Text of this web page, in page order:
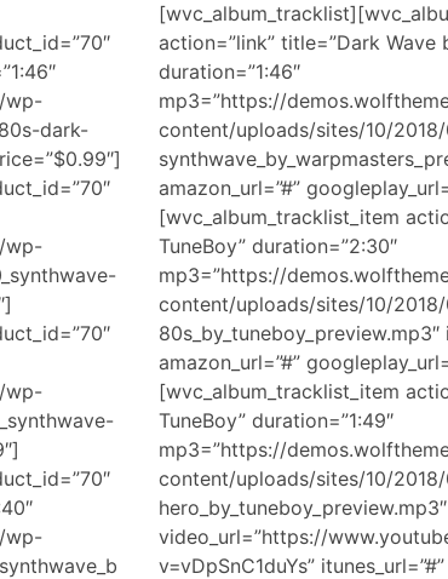
wp-
dark-
wp-
wp-
wp-
action=”link” title=”Dark Wave
duration=”1:46″
mp3=”https://
content/uploads/sites/10/2018/
amazon_url=”#”
[wvc_album_tracklist_item
TuneBoy” duration=”2:30″
mp3=”https://
content/uploads/sites/10/
80s_by_tuneboy_preview.mp3″
amazon_url=”#”
[wvc_album_tracklist_item
TuneBoy” duration=”1:49″
mp3=”https://
content/uploads/sites/10/
hero_by_tuneboy_preview.mp3″
video_url=”https://
v=vDpSnC1duYs”